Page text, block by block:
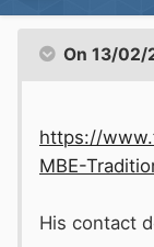
On 13/02/
https://
MBE-
His contact